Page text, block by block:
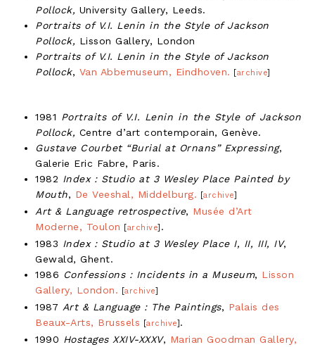
Pollock, University Gallery, Leeds.
Portraits of V.I. Lenin in the Style of Jackson
Pollock, Lisson Gallery, London
Portraits of V.I. Lenin in the Style of Jackson
Pollock, Van Abbemuseum, Eindhoven. [archive]
1981 Portraits of V.I. Lenin in the Style of Jackson
Pollock, Centre d’art contemporain, Genève.
Gustave Courbet “Burial at Ornans” Expressing,
Galerie Eric Fabre, Paris.
1982 Index : Studio at 3 Wesley Place Painted by
Mouth, De Veeshal, Middelburg. [archive]
Art & Language retrospective, Musée d’Art
Moderne, Toulon
[archive] .
1983 Index : Studio at 3 Wesley Place I, II, III, IV,
Gewald, Ghent.
1986 Confessions : Incidents in a Museum, Lisson
Gallery, London. [archive]
1987 Art & Language : The Paintings, Palais des
Beaux-Arts, Brussels [archive] .
1990 Hostages XXIV-XXXV, Marian Goodman Gallery,